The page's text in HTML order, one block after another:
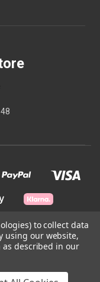
to collect data
using our website,
described in our